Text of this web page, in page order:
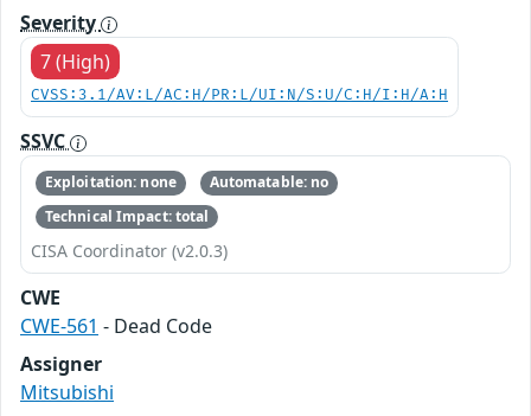
Severity
7 (High)
CVSS:3.1/AV:L/AC:H/PR:L/UI:N/S:U/C:H/I:H/A:H
SSVC
Exploitation: none
Automatable: no
Technical Impact: total
CISA Coordinator (v2.0.3)
CWE
CWE-561 - Dead Code
Assigner
Mitsubishi